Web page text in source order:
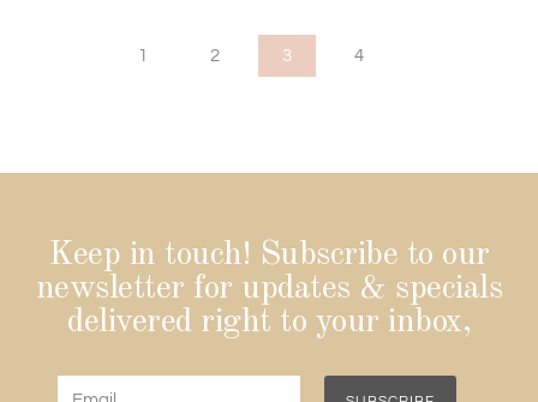
1 2 3 4
Keep in touch! Subscribe to our
newsletter for updates & specials
delivered right to your inbox,